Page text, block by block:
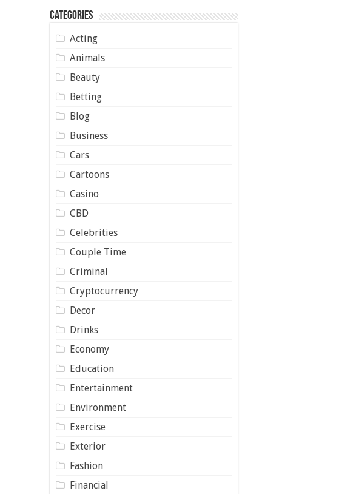
Categories
Acting
Animals
Beauty
Betting
Blog
Business
Cars
Cartoons
Casino
CBD
Celebrities
Couple Time
Criminal
Cryptocurrency
Decor
Drinks
Economy
Education
Entertainment
Environment
Exercise
Exterior
Fashion
Financial